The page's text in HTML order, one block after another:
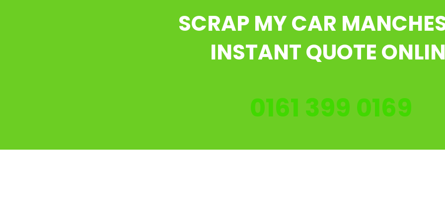
SCRAP MY CAR
INSTANT QUOTE
0161 399 0169